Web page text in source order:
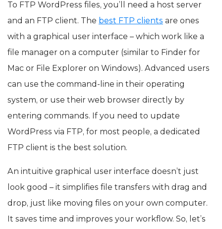
To FTP WordPress files, you’ll need a host server
and an FTP client. The best FTP clients are ones
with a graphical user interface – which work like a
file manager on a computer (similar to Finder for
Mac or File Explorer on Windows). Advanced users
can use the command-line in their operating
system, or use their web browser directly by
entering commands. If you need to update
WordPress via FTP, for most people, a dedicated
FTP client is the best solution.
An intuitive graphical user interface doesn’t just
look good – it simplifies file transfers with drag and
drop, just like moving files on your own computer.
It saves time and improves your workflow. So, let’s